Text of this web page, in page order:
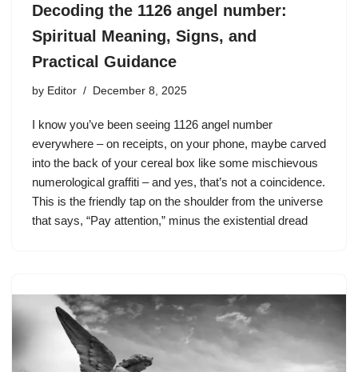
Decoding the 1126 angel number:
Spiritual Meaning, Signs, and
Practical Guidance
by Editor December 8, 2025
I know you’ve been seeing 1126 angel number
everywhere – on receipts, on your phone, maybe carved
into the back of your cereal box like some mischievous
numerological graffiti – and yes, that’s not a coincidence.
This is the friendly tap on the shoulder from the universe
that says, “Pay attention,” minus the existential dread